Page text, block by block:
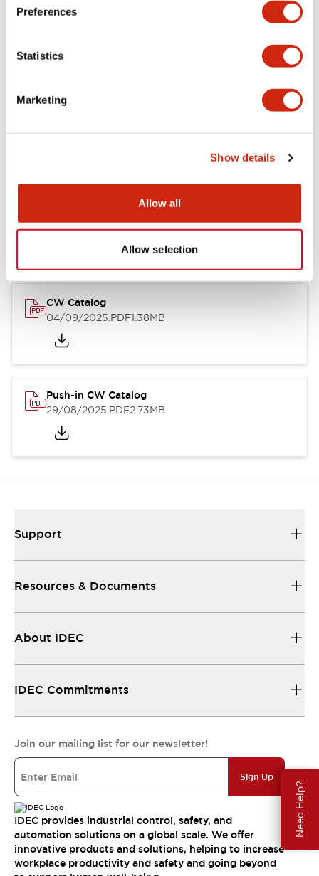
Preferences
Statistics
Marketing
Show details
Allow all
Allow selection
Need Help?
Mounting and Installation Specifications
Documents and Files
CAD Files Approvals And
CW Catalog
04/09/2025.PDF1.38MB
Push-in CW Catalog
29/08/2025.PDF2.73MB
Support
Resources & Documents
About IDEC
IDEC Commitments
Join our mailing list for our newsletter!
Sign Up
IDEC provides industrial control, safety, and
automation solutions on a global scale. We offer
innovative products and solutions, helping to increase
workplace productivity and safety and going beyond